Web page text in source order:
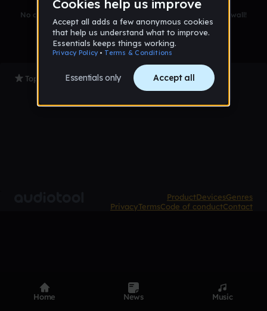
No comments yet. Be the first to leave a message on this wall!
Top Tracks
ProductDevicesGenres
PrivacyTermsCode of conductContact
Home News Music